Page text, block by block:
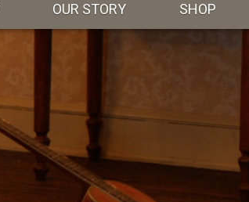
OUR STORY SHOP